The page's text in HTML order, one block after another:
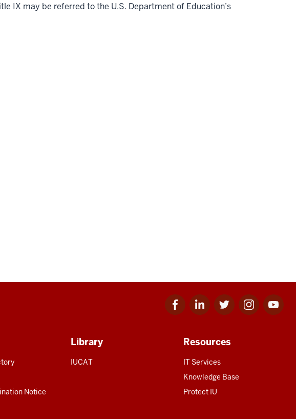
IX may be referred to the U.S. Department of Education’s
Facebook
for
Linkedin
for
Twitter
for
Instagram
for
Youtube
for
Notice
Library
IUCAT
Resources
IT Services
Knowledge Base
Protect IU